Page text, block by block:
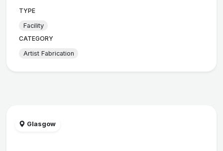
TYPE
Facility
CATEGORY
Artist Fabrication
Glasgow